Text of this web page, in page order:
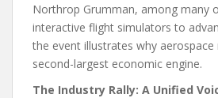
Northrop Grumman, among many
interactive flight simulators to
the event illustrates why aerospace
second-largest economic engine.
The Industry Rally: A Unified